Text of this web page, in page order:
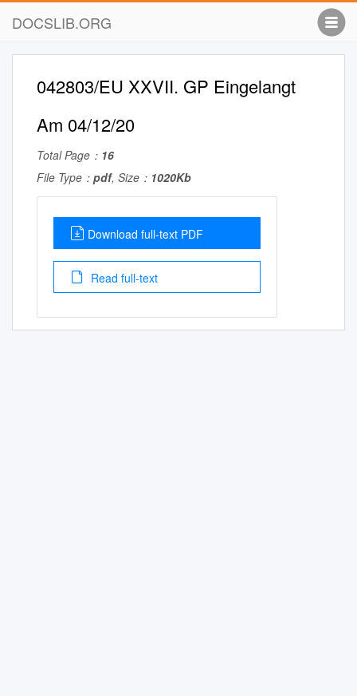
DOCSLIB.ORG
042803/EU XXVII. GP Eingelangt
Am 04/12/20
Total Page： 16
File Type： pdf, Size： 1020Kb
Download full-text PDF
Read full-text